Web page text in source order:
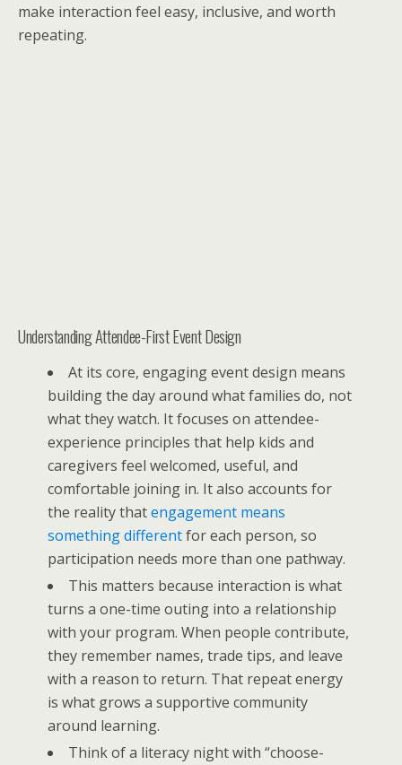
make interaction feel easy, inclusive, and worth
repeating.
Understanding Attendee-First Event Design
At its core, engaging event design means
building the day around what families do, not
what they watch. It focuses on attendee-
experience principles that help kids and
caregivers feel welcomed, useful, and
comfortable joining in. It also accounts for
the reality thatengagement means
something differentfor each person, so
participation needs more than one pathway.
This matters because interaction is what
turns a one-time outing into a relationship
with your program. When people contribute,
they remember names, trade tips, and leave
with a reason to return. That repeat energy
is what grows a supportive community
around learning.
Think of a literacy night with “choose-